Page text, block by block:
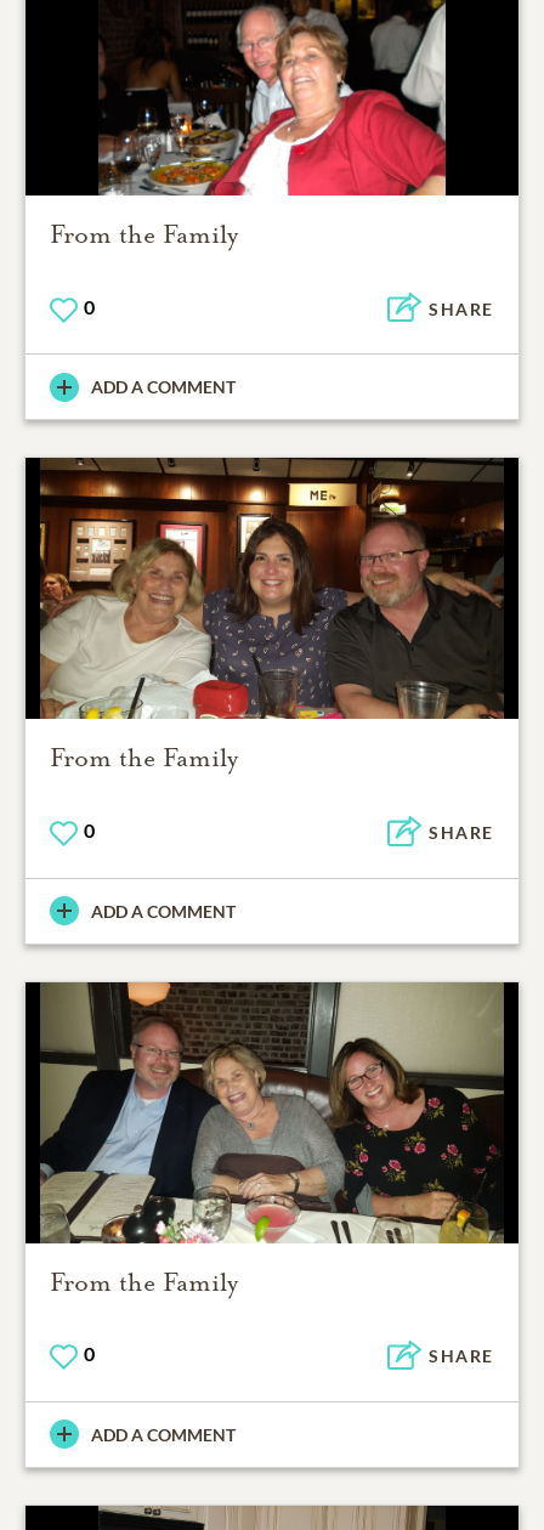
From the Family
0 SHARE
ADD A COMMENT
From the Family
0 SHARE
ADD A COMMENT
From the Family
0 SHARE
ADD A COMMENT